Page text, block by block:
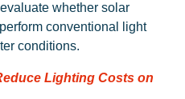
whether solar
conventional light
conditions.
Lighting Costs on